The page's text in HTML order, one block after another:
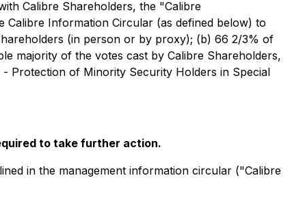
Calibre Shareholders, the "Calibre
Calibre Information Circular (as defined below) to
(in person or by proxy); (b) 66 2/3% of
majority of the votes cast by Calibre Shareholders,
- Protection of Minority Security Holders in Special
to take further action.
in the management information circular ("Calibre